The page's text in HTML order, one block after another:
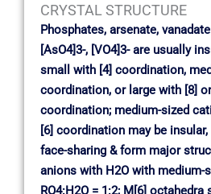
CRYSTAL STRUCTURE
Phosphates, arsenate,
[AsO4]3-, [VO4]3- are usually
small with [4] coordination,
coordination, or large with [8]
coordination; medium-sized
[6] coordination may be
face-sharing & form major
anions with H2O with medium-
RO4:H2O = 1:2; M[6]